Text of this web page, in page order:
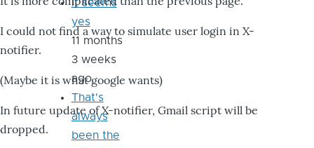
I could not find a way to simulate user login in X-
notifier.
(Maybe it is what google wants)
In future update of X-notifier, Gmail script will be
dropped.
it seems
yes
11 months
3 weeks
ago
That's
always
been the